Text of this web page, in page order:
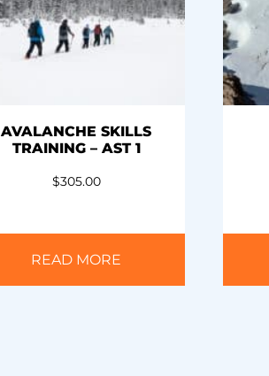
AVALANCHE SKILLS
TRAINING – AST 1
$305.00
READ MORE